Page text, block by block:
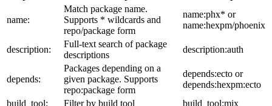
name:
Match package name.
Supports * wildcards and
repo/package form
name:phx* or
name:hexpm/phoenix
description:
Full-text search of package
descriptions
description:auth
depends:
Packages depending on a
given package. Supports
repo:package form
depends:ecto or
depends:hexpm:ecto
build_tool:
Filter by build tool build_tool:mix